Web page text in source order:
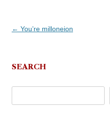
Post
← You’re milloneion
SEARCH